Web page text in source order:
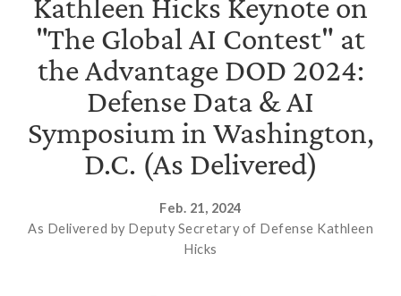
Kathleen Hicks Keynote on
"The Global AI Contest" at
the Advantage DOD 2024:
Defense Data & AI
Symposium in Washington,
D.C. (As Delivered)
Feb. 21, 2024
As Delivered by Deputy Secretary of Defense Kathleen
Hicks